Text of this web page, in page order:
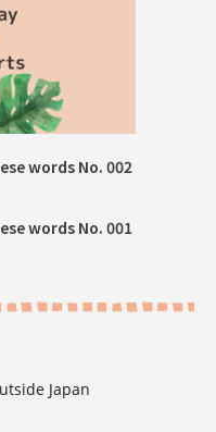
words No. 002
words No. 001
Japan